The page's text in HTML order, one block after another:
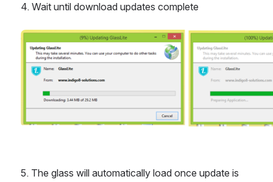
4. Wait until download updates complete
5. The glass will automatically load once update is